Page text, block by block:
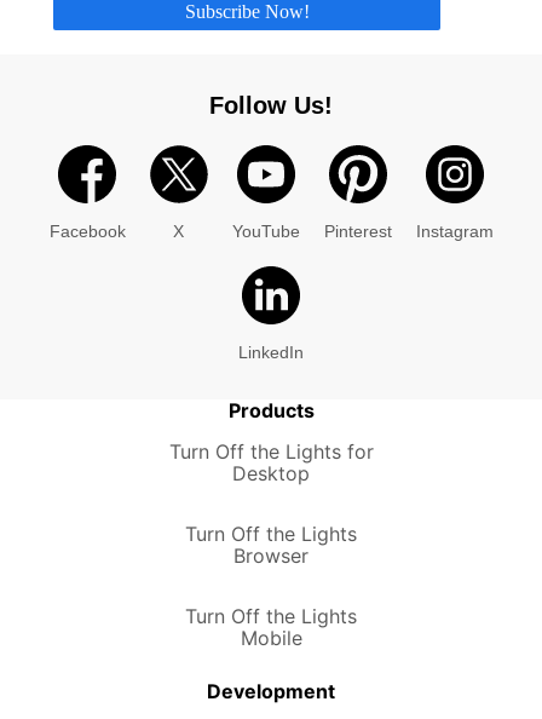
Subscribe Now!
Follow Us!
Facebook X YouTube Pinterest Instagram
LinkedIn
Products
Turn Off the Lights for
Desktop
Turn Off the Lights
Browser
Turn Off the Lights
Mobile
Development